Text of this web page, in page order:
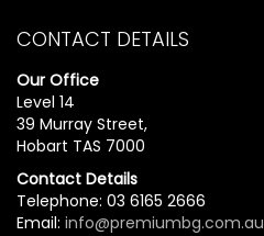
CONTACT DETAILS
Our Office
Level 14
39 Murray Street,
Hobart TAS 7000
Contact Details
Telephone: 03 6165 2666
Email: info@premiumbg.com.au